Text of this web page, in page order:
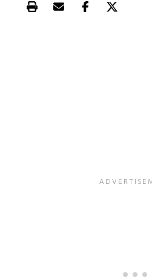
Print this article
Email this article
Share this
Share